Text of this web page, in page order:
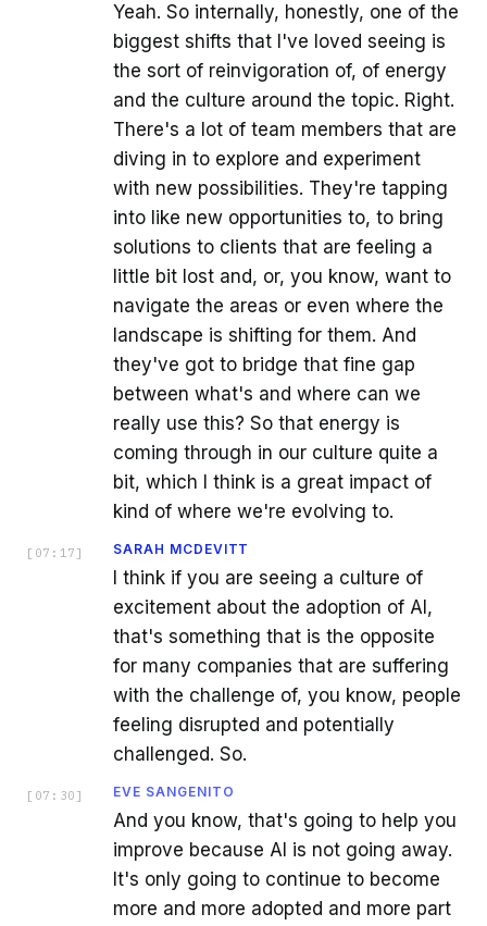
Yeah. So internally, honestly, one of the
biggest shifts that I've loved seeing is
the sort of reinvigoration of, of energy
and the culture around the topic. Right.
There's a lot of team members that are
diving in to explore and experiment
with new possibilities. They're tapping
into like new opportunities to, to bring
solutions to clients that are feeling a
little bit lost and, or, you know, want to
navigate the areas or even where the
landscape is shifting for them. And
they've got to bridge that fine gap
between what's and where can we
really use this? So that energy is
coming through in our culture quite a
bit, which I think is a great impact of
kind of where we're evolving to.
[ 07:17 ] SARAH MCDEVITT
I think if you are seeing a culture of
excitement about the adoption of AI,
that's something that is the opposite
for many companies that are suffering
with the challenge of, you know, people
feeling disrupted and potentially
challenged. So.
[ 07:30 ] EVE SANGENITO
And you know, that's going to help you
improve because AI is not going away.
It's only going to continue to become
more and more adopted and more part